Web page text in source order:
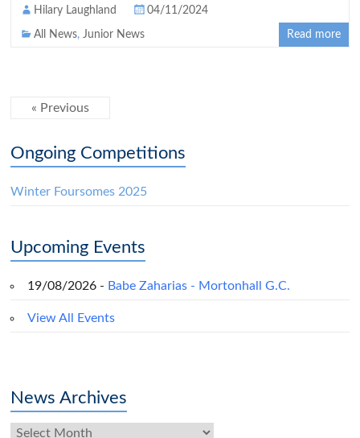
Hilary Laughland 04/11/2024
All News,Junior News Read more
« Previous
Ongoing Competitions
Winter Foursomes 2025
Upcoming Events
19/08/2026 - Babe Zaharias - Mortonhall G.C.
View All Events
News Archives
News